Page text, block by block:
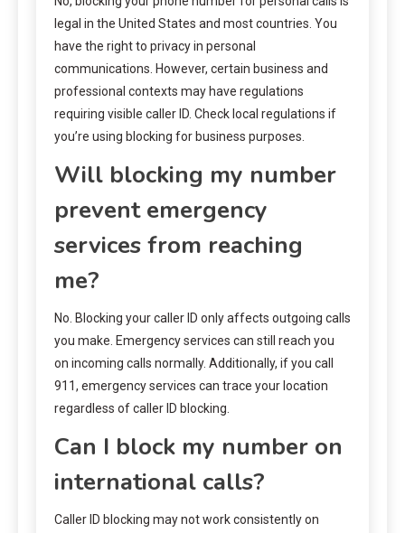
legal in the United States and most countries. You
have the right to privacy in personal
communications. However, certain business and
professional contexts may have regulations
requiring visible caller ID. Check local regulations if
you’re using blocking for business purposes.
Will blocking my number
prevent emergency
services from reaching
me?
No. Blocking your caller ID only affects outgoing calls
you make. Emergency services can still reach you
on incoming calls normally. Additionally, if you call
911, emergency services can trace your location
regardless of caller ID blocking.
Can I block my number on
international calls?
Caller ID blocking may not work consistently on